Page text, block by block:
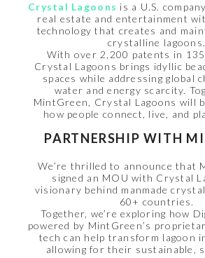
Crystal Lagoons is a U.S.
real estate and entertainment
technology that creates and
crystalline lagoons.
With over 2,200 patents in
Crystal Lagoons brings idyllic
spaces while addressing global
water and energy scarcity.
MintGreen, Crystal Lagoons will
how people connect, live, and
PARTNERSHIP WITH
We’re thrilled to announce that
signed an MOU with Crystal
visionary behind manmade
60+ countries.
Together, we’re exploring how
powered by MintGreen’s
tech can help transform lagoon
allowing for their sustainable,